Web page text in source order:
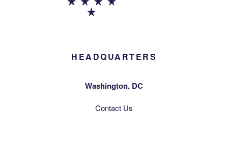
HEADQUARTERS
Washington, DC
Contact Us